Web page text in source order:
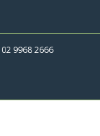
02 9968 2666